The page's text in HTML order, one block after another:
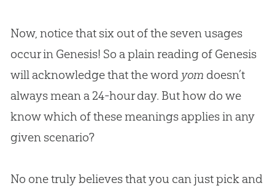
Now, notice that six out of the seven usages
occur in Genesis! So a plain reading of Genesis
will acknowledge that the word yom doesn’t
always mean a 24-hour day. But how do we
know which of these meanings applies in any
given scenario?
No one truly believes that you can just pick and